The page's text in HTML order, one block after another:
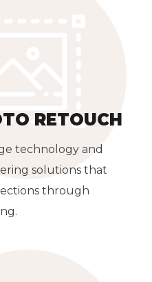
RETOUCH
technology and
solutions that
through